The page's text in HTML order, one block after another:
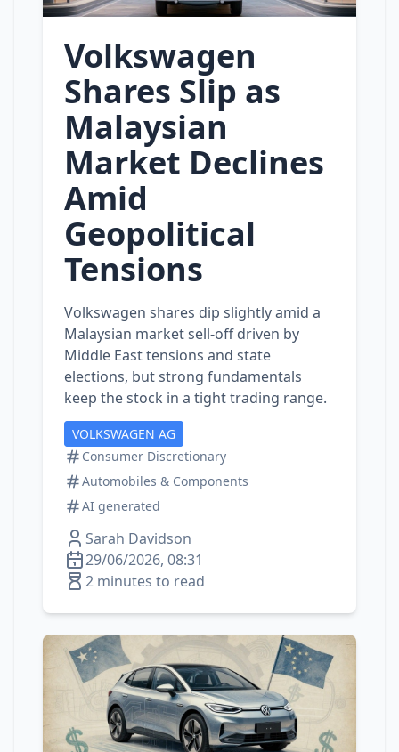
Volkswagen
Shares Slip as
Malaysian
Market Declines
Amid
Geopolitical
Tensions
Volkswagen shares dip slightly amid a
Malaysian market sell‑off driven by
Middle East tensions and state
elections, but strong fundamentals
keep the stock in a tight trading range.
VOLKSWAGEN AG
Consumer Discretionary
Automobiles & Components
AI generated
Sarah Davidson
29/06/2026, 08:31
2 minutes to read